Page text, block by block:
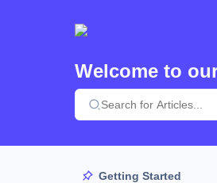
Welcome to
Getting Started